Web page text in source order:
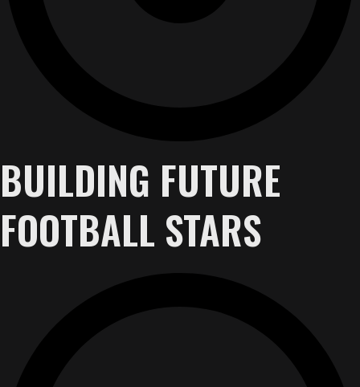
BUILDING FUTURE
FOOTBALL STARS